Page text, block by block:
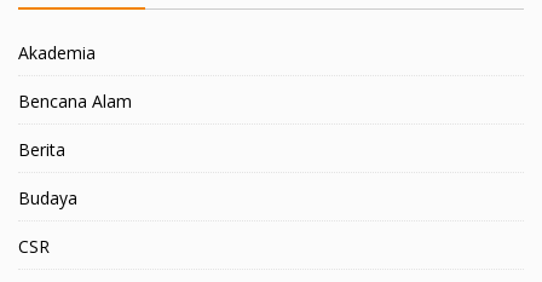
Akademia
Bencana Alam
Berita
Budaya
CSR